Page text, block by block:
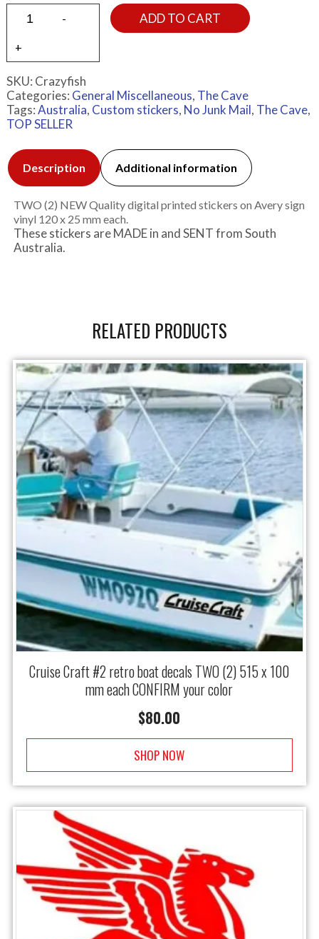
ADD TO CART
SKU: Crazyfish
Categories: General Miscellaneous, The Cave
Tags:Australia, Custom stickers, No Junk Mail, The Cave,
TOP SELLER
Description Additional information
TWO (2) NEW Quality digital printed stickers on Avery sign
vinyl 120 x 25 mm each.
These stickers are MADE in and SENT from South
Australia.
RELATED PRODUCTS
Cruise Craft #2 retro boat decals TWO (2) 515 x 100
mm each CONFIRM your color
$80.00
SHOP NOW